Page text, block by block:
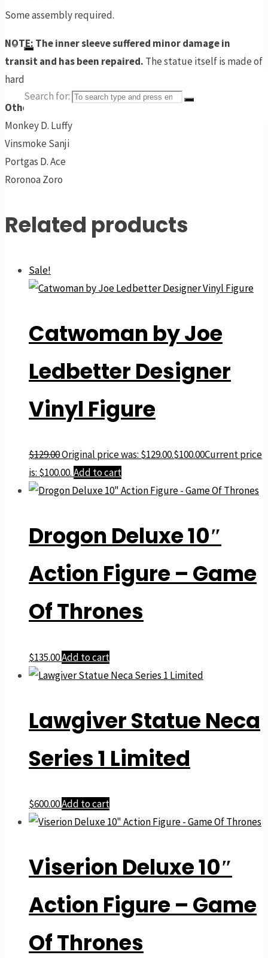
Search for:
Some assembly required.
NOTE: The inner sleeve suffered minor damage in
transit and has been repaired. The statue itself is made of
hardy PVC and has no visible damage.
Other Tide Suit characters available:
Monkey D. Luffy
Vinsmoke Sanji
Portgas D. Ace
Roronoa Zoro
Related products
Sale!
Catwoman by Joe
Ledbetter Designer
Vinyl Figure
$129.00Original price was: $129.00.$100.00Current price
is: $100.00.Add to cart
Drogon Deluxe 10″
Action Figure – Game
Of Thrones
$135.00Add to cart
Lawgiver Statue Neca
Series 1 Limited
$600.00Add to cart
Viserion Deluxe 10″
Action Figure – Game
Of Thrones